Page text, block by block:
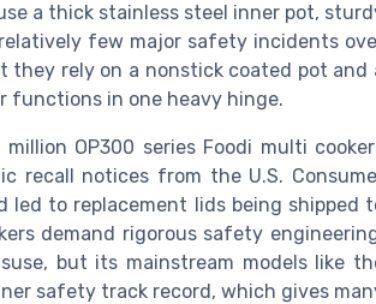
a thick stainless steel inner pot,
few major safety incidents
they rely on a nonstick coated pot and
functions in one heavy hinge.
OP300 series Foodi multi
recall notices from the U.S.
led to replacement lids being shipped
demand rigorous safety
but its mainstream models like
safety track record, which gives